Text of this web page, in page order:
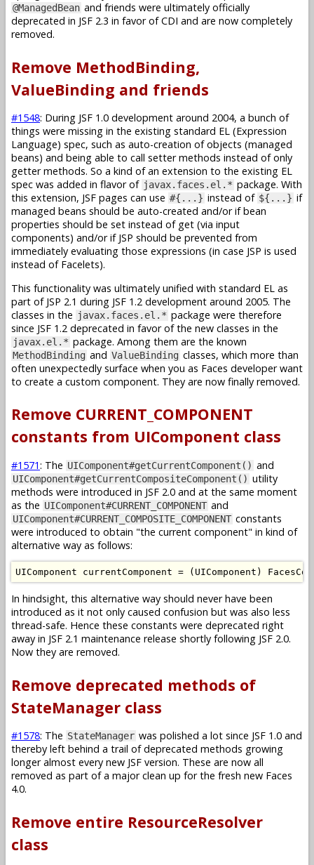
@ManagedBean and friends were ultimately officially
deprecated in JSF 2.3 in favor of CDI and are now completely
removed.
Remove MethodBinding,
ValueBinding and friends
#1548: During JSF 1.0 development around 2004, a bunch of
things were missing in the existing standard EL (Expression
Language) spec, such as auto-creation of objects (managed
beans) and being able to call setter methods instead of only
getter methods. So a kind of an extension to the existing EL
spec was added in flavor of javax.faces.el.* package. With
this extension, JSF pages can use #{...} instead of ${...} if
managed beans should be auto-created and/or if bean
properties should be set instead of get (via input
components) and/or if JSP should be prevented from
immediately evaluating those expressions (in case JSP is used
instead of Facelets).
This functionality was ultimately unified with standard EL as
part of JSP 2.1 during JSF 1.2 development around 2005. The
classes in the javax.faces.el.* package were therefore
since JSF 1.2 deprecated in favor of the new classes in the
javax.el.* package. Among them are the known
MethodBinding and ValueBinding classes, which more than
often unexpectedly surface when you as Faces developer want
to create a custom component. They are now finally removed.
Remove CURRENT_COMPONENT
constants from UIComponent class
#1571: The UIComponent#getCurrentComponent() and
UIComponent#getCurrentCompositeComponent() utility
methods were introduced in JSF 2.0 and at the same moment
as the UIComponent#CURRENT_COMPONENT and
UIComponent#CURRENT_COMPOSITE_COMPONENT constants
were introduced to obtain "the current component" in kind of
alternative way as follows:
UIComponent currentComponent = ( UIComponent )
In hindsight, this alternative way should never have been
introduced as it not only caused confusion but was also less
thread-safe. Hence these constants were deprecated right
away in JSF 2.1 maintenance release shortly following JSF 2.0.
Now they are removed.
Remove deprecated methods of
StateManager class
#1578: The StateManager was polished a lot since JSF 1.0 and
thereby left behind a trail of deprecated methods growing
longer almost every new JSF version. These are now all
removed as part of a major clean up for the fresh new Faces
4.0.
Remove entire ResourceResolver
class